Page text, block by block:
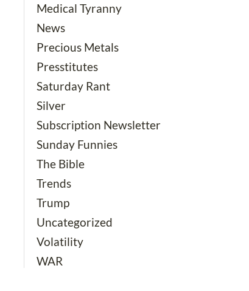
Medical Tyranny
News
Precious Metals
Presstitutes
Saturday Rant
Silver
Subscription Newsletter
Sunday Funnies
The Bible
Trends
Trump
Uncategorized
Volatility
WAR